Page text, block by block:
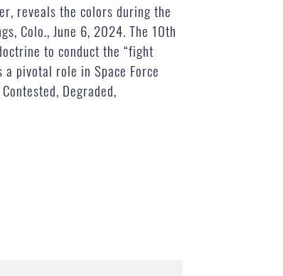
reveals the colors during the
Colo., June 6, 2024. The 10th
to conduct the “fight
pivotal role in Space Force
Degraded,